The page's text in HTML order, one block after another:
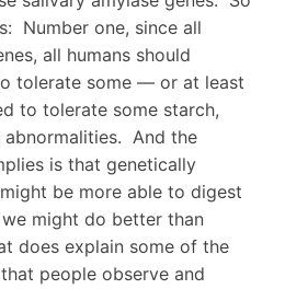
Number one, since all
all humans should
tolerate some — or at least
to tolerate some starch,
And the
is that genetically
be more able to digest
might do better than
does explain some of the
people observe and